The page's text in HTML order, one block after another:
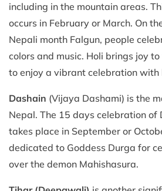
including in the mountain areas.
occurs in February or March. On
Nepali month Falgun, people
colors and music. Holi brings joy
to enjoy a vibrant celebration with
Dashain (Vijaya Dashami) is the
Nepal. The 15 days celebration of
takes place in September or
dedicated to Goddess Durga for
over the demon Mahishasura.